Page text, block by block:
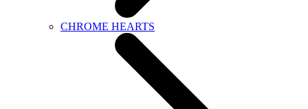
CHROME HEARTS